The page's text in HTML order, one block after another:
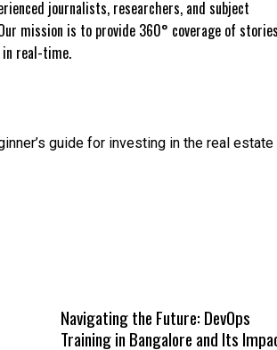
journalists, researchers, and subject
mission is to provide 360° coverage of stories
real-time.
guide for investing in the real estate
Navigating the Future: DevOps
Training in Bangalore and Its